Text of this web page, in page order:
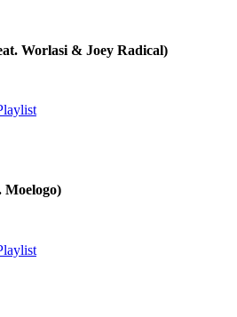
Worlasi & Joey Radical)
Moelogo)